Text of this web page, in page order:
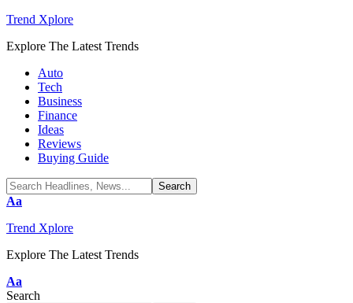
Trend Xplore
Explore The Latest Trends
Auto
Tech
Business
Finance
Ideas
Reviews
Buying Guide
Font
Aa
Trend Xplore
Explore The Latest Trends
Font
Resizer
Aa
Search